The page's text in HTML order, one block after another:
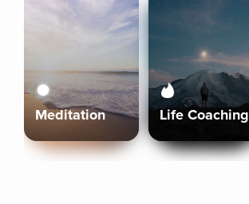
Meditation Life Coaching